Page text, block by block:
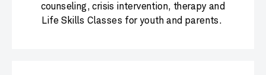
counseling, crisis intervention, therapy and
Life Skills Classes for youth and parents.